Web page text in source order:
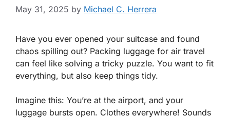
May 31, 2025 by Michael C. Herrera
Have you ever opened your suitcase and found
chaos spilling out? Packing luggage for air travel
can feel like solving a tricky puzzle. You want to fit
everything, but also keep things tidy.
Imagine this: You’re at the airport, and your
luggage bursts open. Clothes everywhere! Sounds